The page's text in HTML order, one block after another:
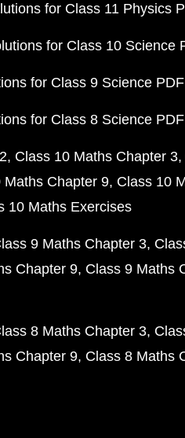
for Class 11 Physics
for Class 10 Science
for Class 9 Science PDF
for Class 8 Science PDF
Class 10 Maths Chapter 3
Maths Chapter 9 Class 10
10 Maths Exercises
9 Maths Chapter 3
Chapter 9 Class 9 Maths
8 Maths Chapter 3
Chapter 9 Class 8 Maths